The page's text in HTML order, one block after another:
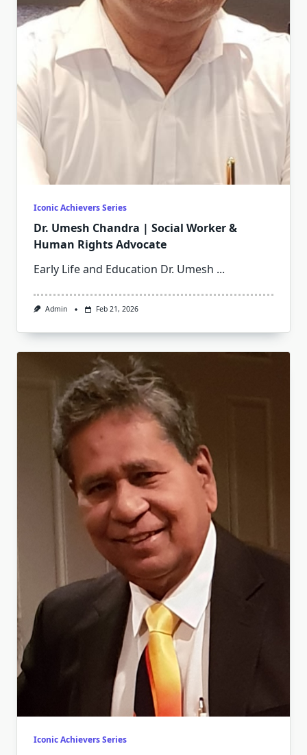
Iconic Achievers Series
Dr. Umesh Chandra | Social Worker &
Human Rights Advocate
Early Life and Education Dr. Umesh ...
Admin Feb 21, 2026
Iconic Achievers Series